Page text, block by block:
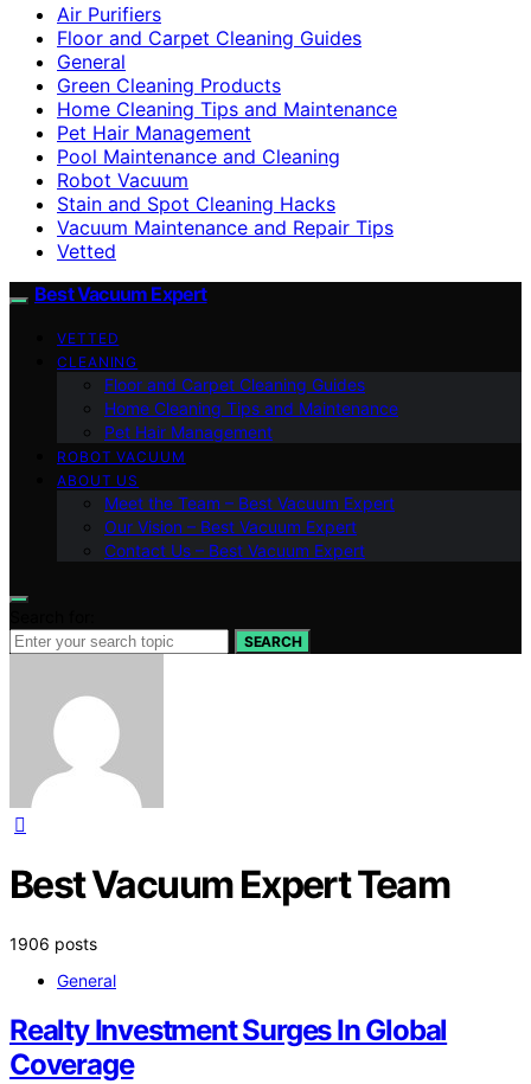
Air Purifiers
Floor and Carpet Cleaning Guides
General
Green Cleaning Products
Home Cleaning Tips and Maintenance
Pet Hair Management
Pool Maintenance and Cleaning
Robot Vacuum
Stain and Spot Cleaning Hacks
Vacuum Maintenance and Repair Tips
Vetted
Best Vacuum Expert
VETTED
CLEANING
Floor and Carpet Cleaning Guides
Home Cleaning Tips and Maintenance
Pet Hair Management
ROBOT VACUUM
ABOUT US
Meet the Team – Best Vacuum Expert
Our Vision – Best Vacuum Expert
Contact Us – Best Vacuum Expert
SEARCH
Best Vacuum Expert Team
1906 posts
General
Realty Investment Surges In Global
Coverage